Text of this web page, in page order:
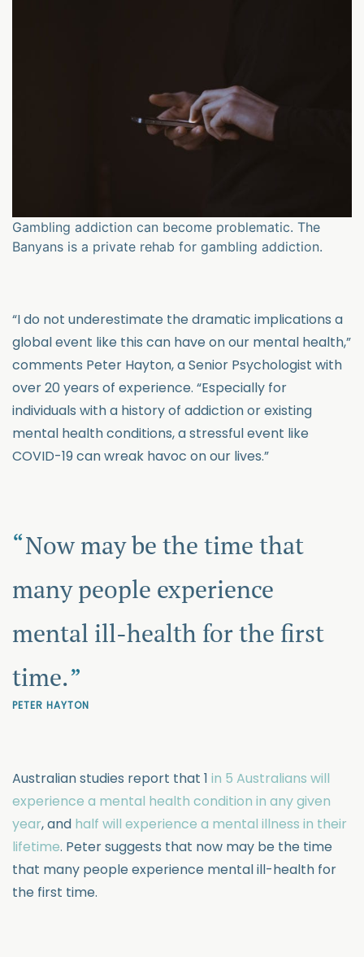
Gambling addiction can become problematic. The
Banyans is a private rehab for gambling addiction.
“I do not underestimate the dramatic implications a
global event like this can have on our mental health,”
comments Peter Hayton, a Senior Psychologist with
over 20 years of experience. “Especially for
individuals with a history of addiction or existing
mental health conditions, a stressful event like
COVID-19 can wreak havoc on our lives.”
Now may be the time that
many people experience
mental ill-health for the first
time.
PETER HAYTON
Australian studies report that 1 in 5 Australians will
experience a mental health condition in any given
year, and half will experience a mental illness in their
lifetime. Peter suggests that now may be the time
that many people experience mental ill-health for
the first time.